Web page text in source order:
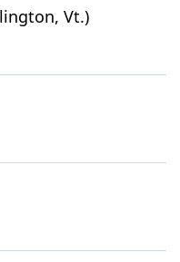
Vt.)